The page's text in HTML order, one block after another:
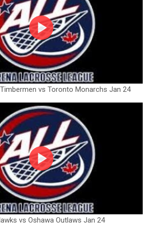
vs Toronto Monarchs Jan 24
vs Oshawa Outlaws Jan 24